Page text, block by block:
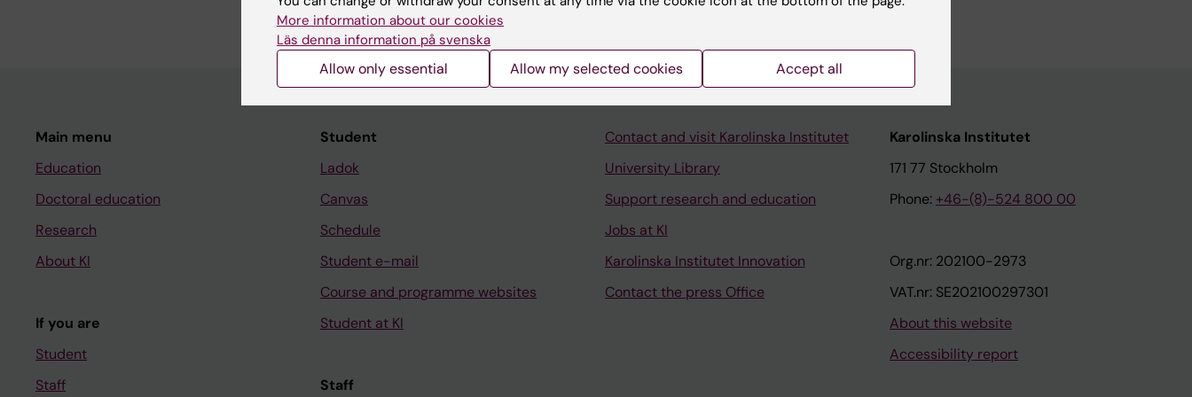
Main menu
Education
Doctoral education
Research
About KI
If you are
Student
Staff
Student
Ladok
Canvas
Schedule
Student e-mail
Course and programme websites
Student at KI
Staff
Contact and visit Karolinska Institutet
University Library
Support research and education
Jobs at KI
Karolinska Institutet Innovation
Contact the press Office
Karolinska Institutet
171 77 Stockholm
Phone: +46-(8)-524 800 00
Org.nr: 202100-2973
VAT.nr: SE202100297301
About this website
Accessibility report
More information about our cookies
Läs denna information på svenska
Allow only essential Allow my selected cookies Accept all